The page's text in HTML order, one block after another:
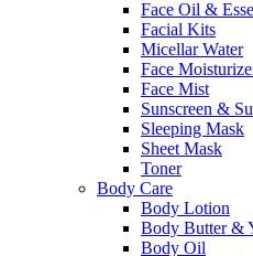
Face Oil &
Facial Kits
Micellar Water
Face
Face Mist
Sunscreen &
Sleeping Mask
Sheet Mask
Toner
Body Care
Body Lotion
Body Butter &
Body Oil